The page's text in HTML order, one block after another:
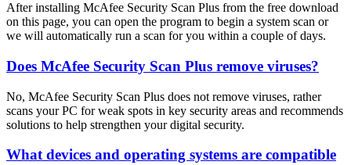
After installing McAfee Security Scan Plus from the free download
on this page, you can open the program to begin a system scan or
we will automatically run a scan for you within a couple of days.
Does McAfee Security Scan Plus remove viruses?
No, McAfee Security Scan Plus does not remove viruses, rather
scans your PC for weak spots in key security areas and recommends
solutions to help strengthen your digital security.
What devices and operating systems are compatible